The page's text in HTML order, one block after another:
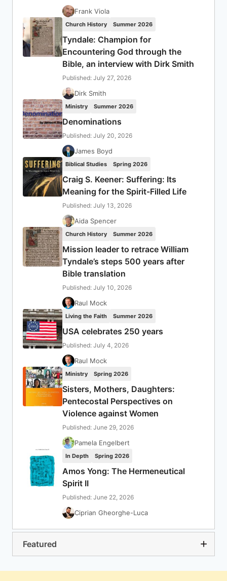
Frank Viola
Church History Summer 2026
Tyndale: Champion for
Encountering God through the
Bible, an interview with Dirk Smith
Published: July 27, 2026
Dirk Smith
Ministry Summer 2026
Denominations
Published: July 20, 2026
James Boyd
Biblical Studies Spring 2026
Craig S. Keener: Suffering: Its
Meaning for the Spirit-Filled Life
Published: July 13, 2026
Aida Spencer
Church History Summer 2026
Mission leader to retrace William
Tyndale’s steps 500 years after
Bible translation
Published: July 10, 2026
Raul Mock
Living the Faith Summer 2026
USA celebrates 250 years
Published: July 4, 2026
Raul Mock
Ministry Spring 2026
Sisters, Mothers, Daughters:
Pentecostal Perspectives on
Violence against Women
Published: June 29, 2026
Pamela Engelbert
In Depth Spring 2026
Amos Yong: The Hermeneutical
Spirit II
Published: June 22, 2026
Ciprian Gheorghe-Luca
Featured